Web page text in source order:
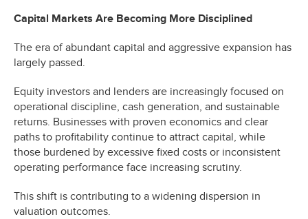
Capital Markets Are Becoming More Disciplined
The era of abundant capital and aggressive expansion has
largely passed.
Equity investors and lenders are increasingly focused on
operational discipline, cash generation, and sustainable
returns. Businesses with proven economics and clear
paths to profitability continue to attract capital, while
those burdened by excessive fixed costs or inconsistent
operating performance face increasing scrutiny.
This shift is contributing to a widening dispersion in
valuation outcomes.